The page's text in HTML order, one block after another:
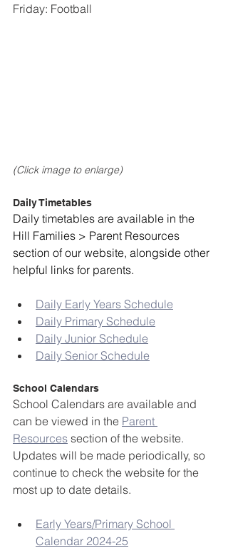
Friday: Football
(Click image to enlarge)
Daily Timetables
Daily timetables are available in the
Hill Families > Parent Resources
section of our website, alongside other
helpful links for parents.
Daily Early Years Schedule
Daily Primary Schedule
Daily Junior Schedule
Daily Senior Schedule
School Calendars
School Calendars are available and
can be viewed in the Parent
Resources section of the website.
Updates will be made periodically, so
continue to check the website for the
most up to date details.
Early Years/Primary School
Calendar 2024-25